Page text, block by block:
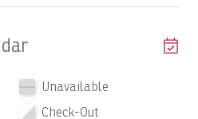
in Costa Rica.
, the residence features a
the lush
Unavailable
Check-Out